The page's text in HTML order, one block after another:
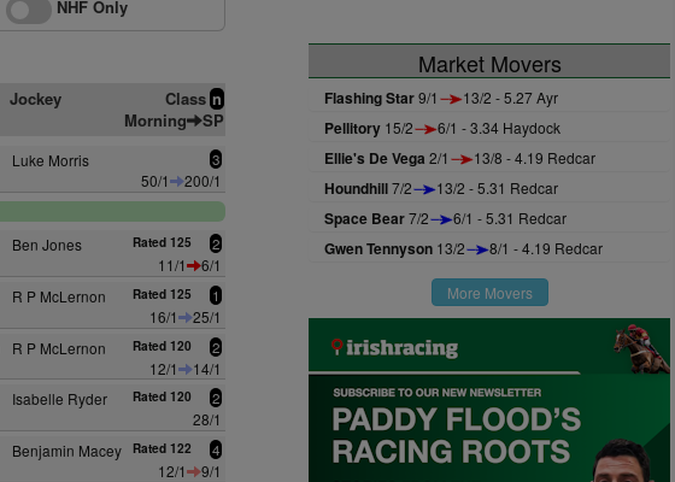
NHF Only
Jockey Class n
Morning SP
Luke Morris 3
50/1
200/1
Ben Jones Rated 125 2
11/1
6/1
R P McLernon Rated 125 1
16/1
25/1
R P McLernon Rated 120 2
12/1
14/1
Isabelle Ryder Rated 120 2
28/1
Benjamin Macey Rated 122 4
12/1
9/1
Market Movers
Flashing Star9/1 13/2 - 5.27 Ayr
Pellitory 15/2 6/1 - 3.34 Haydock
Ellie's De Vega 2/1 13/8 - 4.19 Redcar
Houndhill7/2 13/2 - 5.31 Redcar
Space Bear7/2 6/1 - 5.31 Redcar
Gwen Tennyson 13/2 8/1 - 4.19 Redcar
More Movers